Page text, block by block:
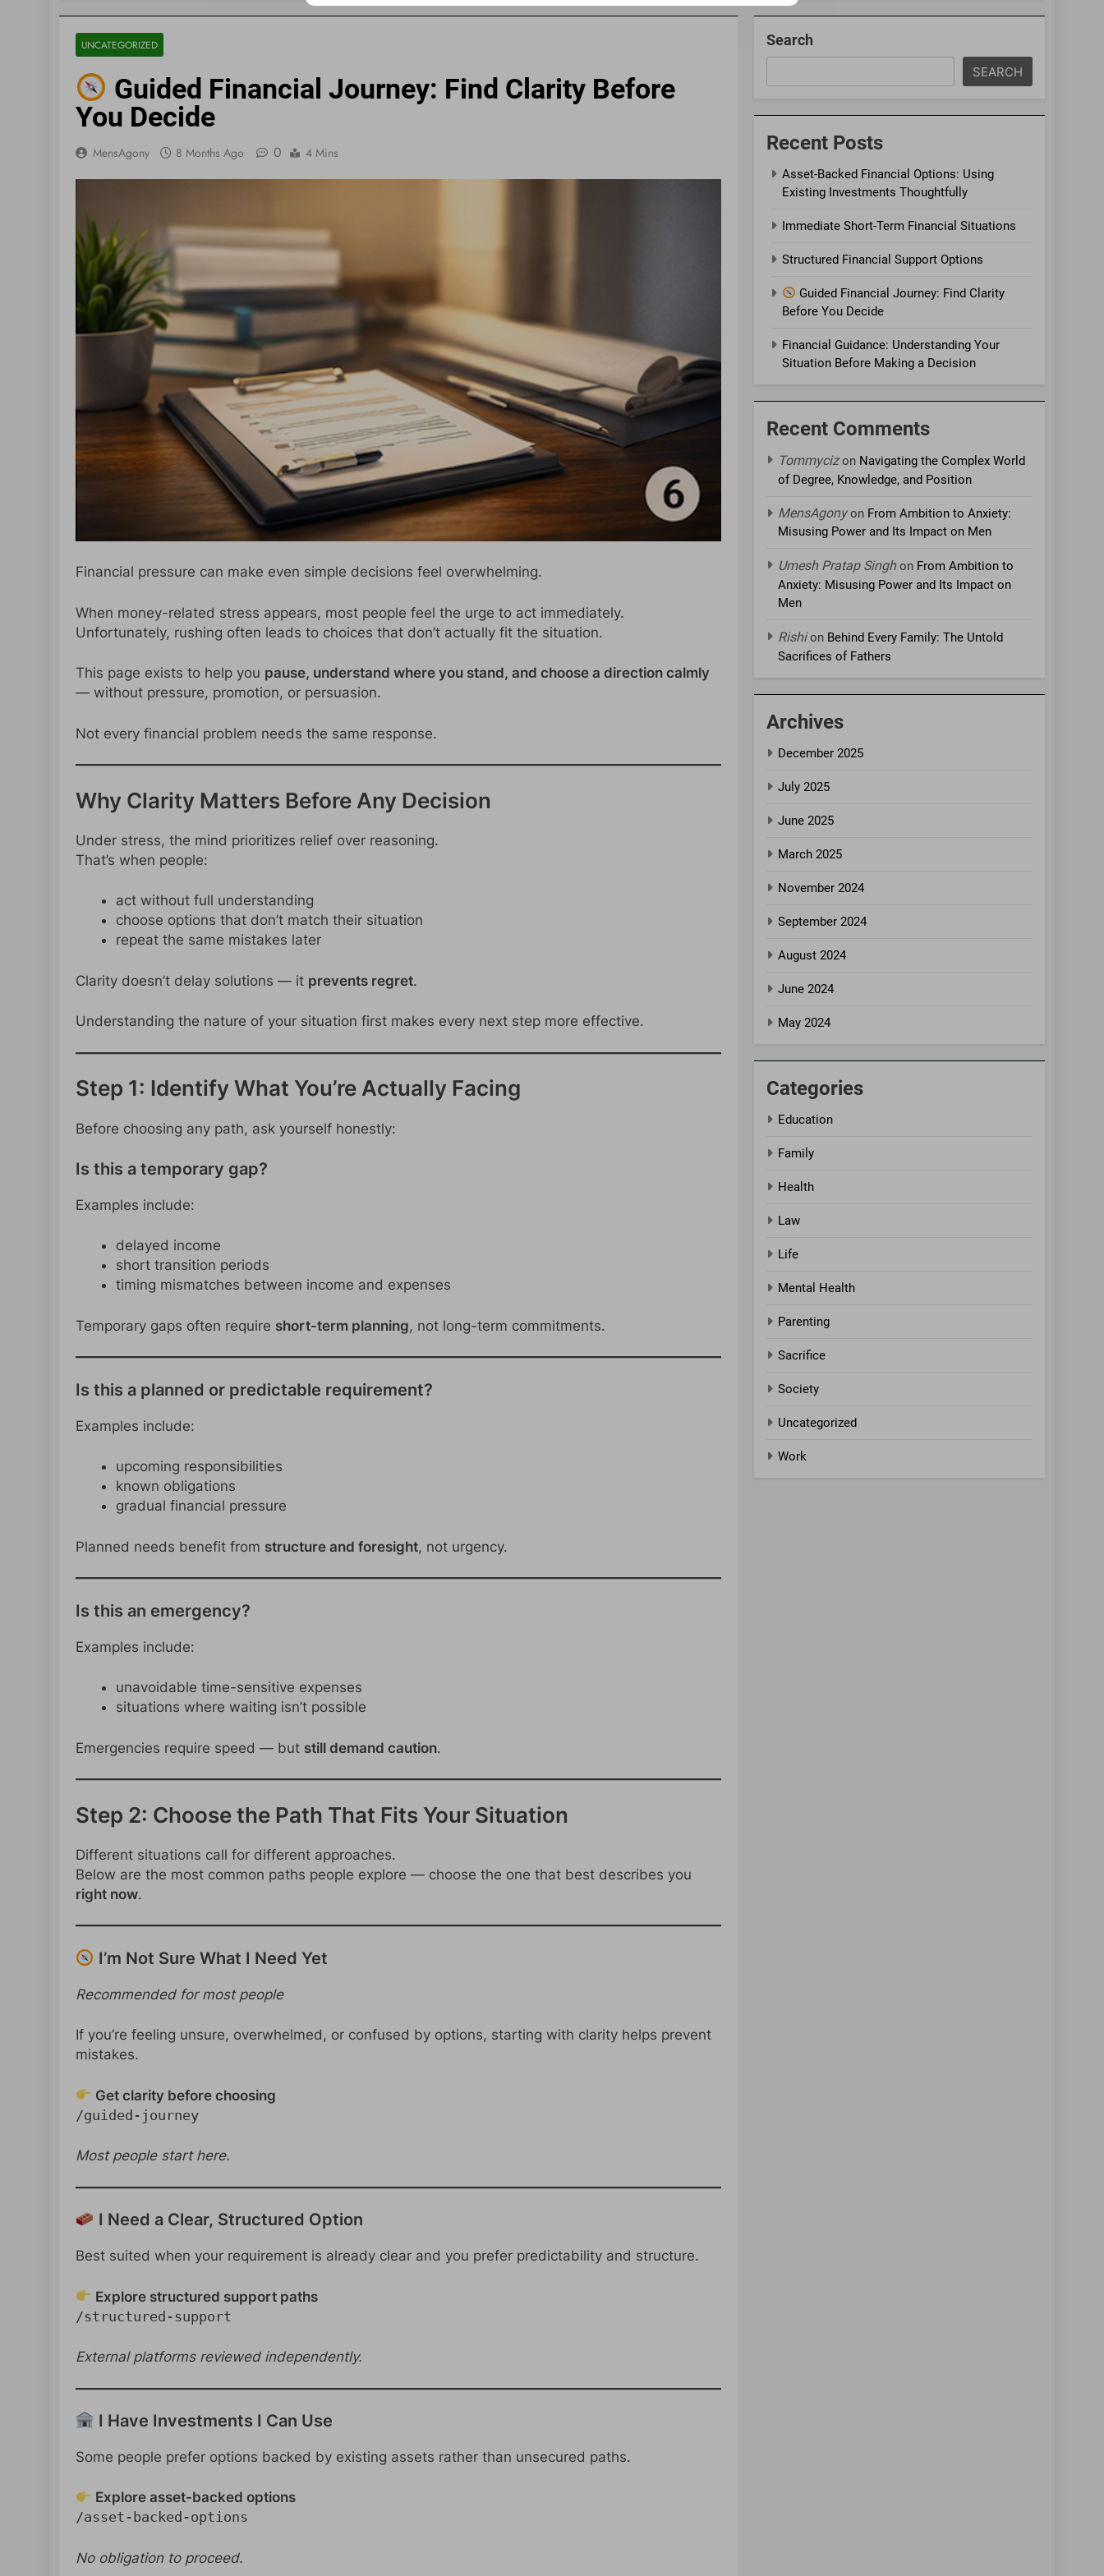
UNCATEGORIZED
Guided Financial Journey: Find Clarity Before
You Decide
MensAgony 8 Months Ago 0 4 Mins
Financial pressure can make even simple decisions feel overwhelming.
When money-related stress appears, most people feel the urge to act immediately.
Unfortunately, rushing often leads to choices that don’t actually fit the situation.
This page exists to help you pause, understand where you stand, and choose a direction calmly
— without pressure, promotion, or persuasion.
Not every financial problem needs the same response.
Why Clarity Matters Before Any Decision
Under stress, the mind prioritizes relief over reasoning.
That’s when people:
act without full understanding
choose options that don’t match their situation
repeat the same mistakes later
Clarity doesn’t delay solutions — it prevents regret.
Understanding the nature of your situation first makes every next step more effective.
Step 1: Identify What You’re Actually Facing
Before choosing any path, ask yourself honestly:
Is this a temporary gap?
Examples include:
delayed income
short transition periods
timing mismatches between income and expenses
Temporary gaps often require short-term planning, not long-term commitments.
Is this a planned or predictable requirement?
Examples include:
upcoming responsibilities
known obligations
gradual financial pressure
Planned needs benefit from structure and foresight, not urgency.
Is this an emergency?
Examples include:
unavoidable time-sensitive expenses
situations where waiting isn’t possible
Emergencies require speed — but still demand caution.
Step 2: Choose the Path That Fits Your Situation
Different situations call for different approaches.
Below are the most common paths people explore — choose the one that best describes you
right now.
I’m Not Sure What I Need Yet
Recommended for most people
If you’re feeling unsure, overwhelmed, or confused by options, starting with clarity helps prevent
mistakes.
Get clarity before choosing
/guided-journey
Most people start here.
I Need a Clear, Structured Option
Best suited when your requirement is already clear and you prefer predictability and structure.
Explore structured support paths
/structured-support
External platforms reviewed independently.
I Have Investments I Can Use
Some people prefer options backed by existing assets rather than unsecured paths.
Explore asset-backed options
/asset-backed-options
No obligation to proceed.
Search
SEARCH
Recent Posts
Asset-Backed Financial Options: Using
Existing Investments Thoughtfully
Immediate Short-Term Financial Situations
Structured Financial Support Options
Guided Financial Journey: Find Clarity
Before You Decide
Financial Guidance: Understanding Your
Situation Before Making a Decision
Recent Comments
Tommycizon Navigating the Complex World
of Degree, Knowledge, and Position
MensAgonyon From Ambition to Anxiety:
Misusing Power and Its Impact on Men
Umesh Pratap Singhon From Ambition to
Anxiety: Misusing Power and Its Impact on
Men
Rishion Behind Every Family: The Untold
Sacrifices of Fathers
Archives
December 2025
July 2025
June 2025
March 2025
November 2024
September 2024
August 2024
June 2024
May 2024
Categories
Education
Family
Health
Law
Life
Mental Health
Parenting
Sacrifice
Society
Uncategorized
Work